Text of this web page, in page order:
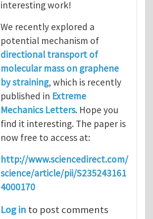
interesting work!
We recently explored a
potential mechanism of
directional transport of
molecular mass on graphene
by straining, which is recently
published in Extreme
Mechanics Letters. Hope you
find it interesting. The paper is
now free to access at:
http://www.sciencedirect.com/
science/article/pii/S235243161
4000170
Log in to post comments